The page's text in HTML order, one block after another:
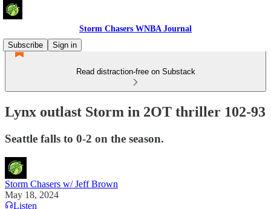
Storm Chasers WNBA Journal
Subscribe
Sign in
Read distraction-free on Substack
Lynx outlast Storm in 2OT thriller 102-93
Seattle falls to 0-2 on the season.
Storm Chasers w/ Jeff Brown
May 18, 2024
Listen